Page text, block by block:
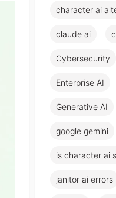
character ai
claude ai
Cybersecurity
Enterprise AI
Generative AI
google gemini
is character ai
janitor ai errors